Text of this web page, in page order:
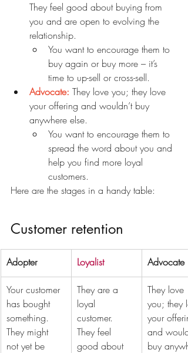
They feel good about buying from
you and are open to evolving the
relationship.
You want to encourage them to
buy again or buy more – it’s
time to up-sell or cross-sell.
Advocate: They love you; they love
your offering and wouldn’t buy
anywhere else.
You want to encourage them to
spread the word about you and
help you find more loyal
customers.
Here are the stages in a handy table:
Customer retention
Adopter Loyalist Advocate
Your customer
has bought
something.
They might
not yet be
They are a
loyal
customer.
They feel
good about
They love
you; they
your
and
buy